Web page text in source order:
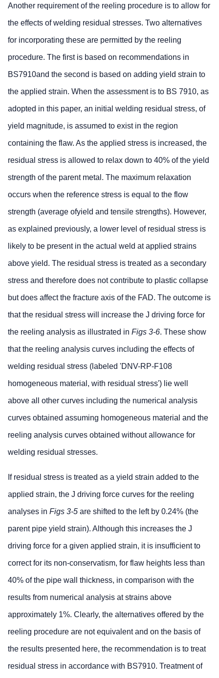
Another requirement of the reeling procedure is to allow for
the effects of welding residual stresses. Two alternatives
for incorporating these are permitted by the reeling
procedure. The first is based on recommendations in
BS7910and the second is based on adding yield strain to
the applied strain. When the assessment is to BS 7910, as
adopted in this paper, an initial welding residual stress, of
yield magnitude, is assumed to exist in the region
containing the flaw. As the applied stress is increased, the
residual stress is allowed to relax down to 40% of the yield
strength of the parent metal. The maximum relaxation
occurs when the reference stress is equal to the flow
strength (average ofyield and tensile strengths). However,
as explained previously, a lower level of residual stress is
likely to be present in the actual weld at applied strains
above yield. The residual stress is treated as a secondary
stress and therefore does not contribute to plastic collapse
but does affect the fracture axis of the FAD. The outcome is
that the residual stress will increase the J driving force for
the reeling analysis as illustrated in Figs 3-6. These show
that the reeling analysis curves including the effects of
welding residual stress (labeled 'DNV-RP-F108
homogeneous material, with residual stress') lie well
above all other curves including the numerical analysis
curves obtained assuming homogeneous material and the
reeling analysis curves obtained without allowance for
welding residual stresses.
If residual stress is treated as a yield strain added to the
applied strain, the J driving force curves for the reeling
analyses in Figs 3-5 are shifted to the left by 0.24% (the
parent pipe yield strain). Although this increases the J
driving force for a given applied strain, it is insufficient to
correct for its non-conservatism, for flaw heights less than
40% of the pipe wall thickness, in comparison with the
results from numerical analysis at strains above
approximately 1%. Clearly, the alternatives offered by the
reeling procedure are not equivalent and on the basis of
the results presented here, the recommendation is to treat
residual stress in accordance with BS7910. Treatment of